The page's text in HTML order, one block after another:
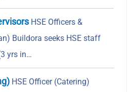
HSE Officers &
Buildora seeks HSE staff
yrs in…
HSE Officer (Catering)